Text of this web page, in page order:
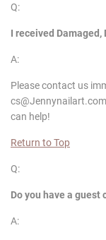
Q:
I received Damaged,
A:
Please contact us
can help!
Return to Top
Q:
Do you have a guest
A: